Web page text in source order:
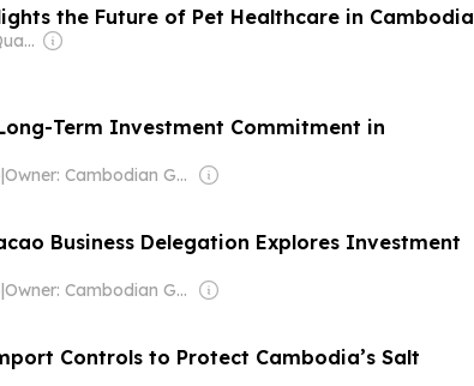
the Future of Pet Healthcare in Cambodia
Owner: Mengly J. Quach
Term Investment Commitment in
|
Owner: Cambodian Government
Business Delegation Explores Investment
|
Owner: Cambodian Government
Controls to Protect Cambodia’s Salt